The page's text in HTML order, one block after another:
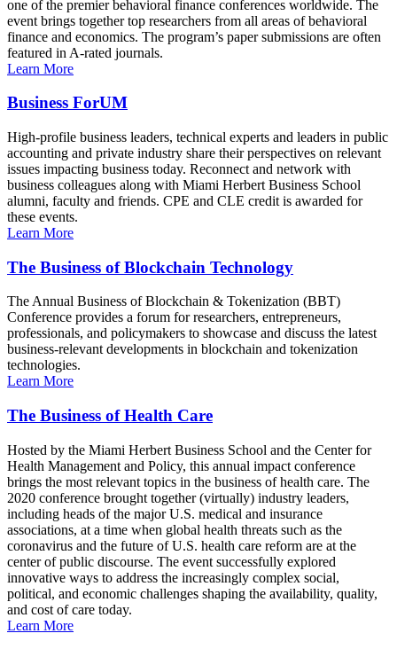
one of the premier behavioral finance conferences worldwide. The
event brings together top researchers from all areas of behavioral
finance and economics. The program’s paper submissions are often
featured in A-rated journals.
Learn More
Business ForUM
High-profile business leaders, technical experts and leaders in public
accounting and private industry share their perspectives on relevant
issues impacting business today. Reconnect and network with
business colleagues along with Miami Herbert Business School
alumni, faculty and friends. CPE and CLE credit is awarded for
these events.
Learn More
The Business of Blockchain Technology
The Annual Business of Blockchain & Tokenization (BBT)
Conference provides a forum for researchers, entrepreneurs,
professionals, and policymakers to showcase and discuss the latest
business-relevant developments in blockchain and tokenization
technologies.
Learn More
The Business of Health Care
Hosted by the Miami Herbert Business School and the Center for
Health Management and Policy, this annual impact conference
brings the most relevant topics in the business of health care. The
2020 conference brought together (virtually) industry leaders,
including heads of the major U.S. medical and insurance
associations, at a time when global health threats such as the
coronavirus and the future of U.S. health care reform are at the
center of public discourse. The event successfully explored
innovative ways to address the increasingly complex social,
political, and economic challenges shaping the availability, quality,
and cost of care today.
Learn More